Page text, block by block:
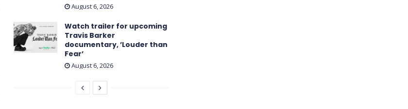
August 6, 2026
Watch trailer for upcoming
Travis Barker
documentary, ’Louder than
Fear’
August 6, 2026